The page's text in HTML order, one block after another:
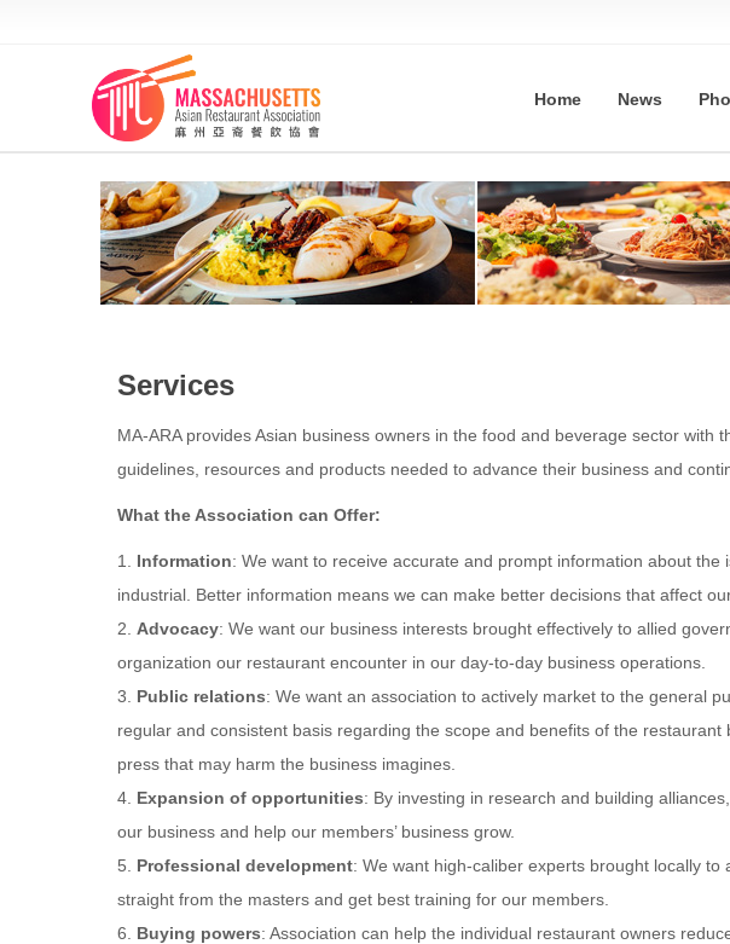
Home News
Services
MA-ARA provides Asian business owners in the food and beverage sector with
guidelines, resources and products needed to advance their business and
What the Association can Offer:
1. Information: We want to receive accurate and prompt information about the
industrial. Better information means we can make better decisions that affect
2. Advocacy: We want our business interests brought effectively to allied
organization our restaurant encounter in our day-to-day business operations.
3. Public relations: We want an association to actively market to the general
regular and consistent basis regarding the scope and benefits of the
press that may harm the business imagines.
4. Expansion of opportunities: By investing in research and building
our business and help our members’ business grow.
5. Professional development: We want high-caliber experts brought locally to
straight from the masters and get best training for our members.
6. Buying powers: Association can help the individual restaurant owners